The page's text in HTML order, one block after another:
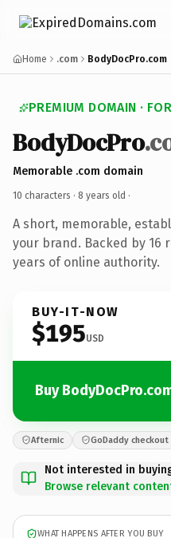
Home .com BodyDocPro.com
PREMIUM DOMAIN ·
BodyDocPro
Memorable .com domain
10 characters · 8 years old ·
A short, memorable,
your brand. Backed by 16
years of online authority.
BUY-IT-NOW
$195USD
Buy
Afternic GoDaddy checkout
Not interested in
Browse relevant
WHAT HAPPENS AFTER YOU BUY